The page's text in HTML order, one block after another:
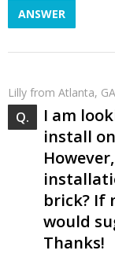
ANSWER
Lilly from Atlanta,
I am
install
brick? If
would
Thanks!